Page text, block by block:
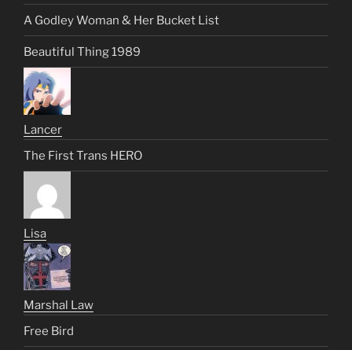
A Godley Woman & Her Bucket List
Beautiful Thing 1989
Lancer
The First Trans HERO
Lisa
Marshal Law
Free Bird